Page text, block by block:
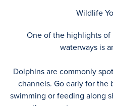
Wildlife
One of the highlights of
waterways is
Dolphins are commonly
channels. Go early for the
swimming or feeding along